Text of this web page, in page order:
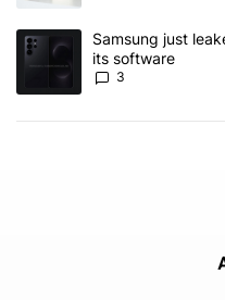
A trending article titled
Samsung just
its software
3